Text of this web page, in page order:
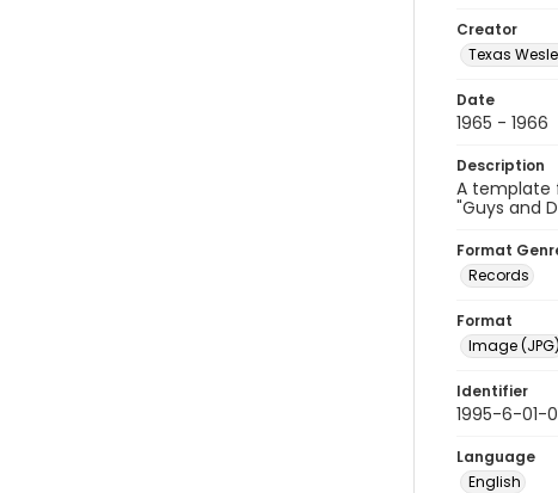
Creator
Texas
Date
1965 - 1966
Description
A template
"Guys and
Format
Records
Format
Image (JPG)
Identifier
1995-6-01-
Language
English